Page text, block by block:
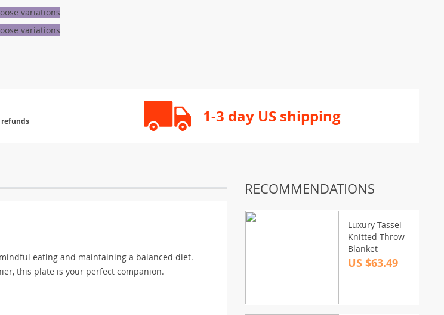
variations
variations
refunds
1-3 day US shipping
eating and maintaining a balanced diet.
this plate is your perfect companion.
RECOMMENDATIONS
Luxury Tassel
Knitted Throw
Blanket
US $63.49